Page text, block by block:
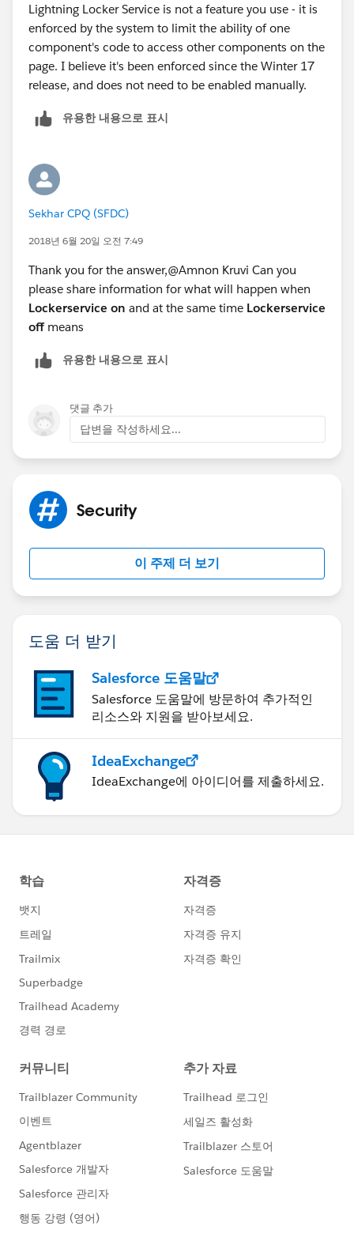
please read the below blog for more info on locker
service
https://developer.salesforce.com/blogs/developer-
relations/2016/04/introducing-lockerservice-
lightning-components.html
Lightning Locker Service is not a feature you use - it is
enforced by the system to limit the ability of one
component's code to access other components on the
page. I believe it's been enforced since the Winter 17
release, and does not need to be enabled manually.
유용한 내용으로 표시
Sekhar CPQ (SFDC)
2018년 6월 20일 오전 7:49
Thank you for the answer,@Amnon Kruvi Can you
please share information for what will happen when
Lockerservice on and at the same time Lockerservice
offmeans
유용한 내용으로 표시
댓글 추가
답변을 작성하세요...
Security
이 주제 더 보기
도움 더 받기
Salesforce 도움말
Salesforce 도움말에 방문하여 추가적인
리소스와 지원을 받아보세요.
IdeaExchange
IdeaExchange에 아이디어를 제출하세요.